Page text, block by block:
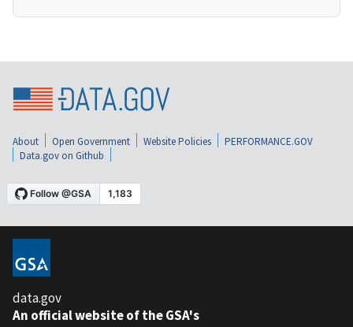
About Open Government Website Policies
PERFORMANCE.GOV
Data.gov on Github
data.gov
An official website of the GSA's